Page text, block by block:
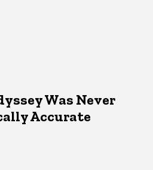
Was Never
Accurate